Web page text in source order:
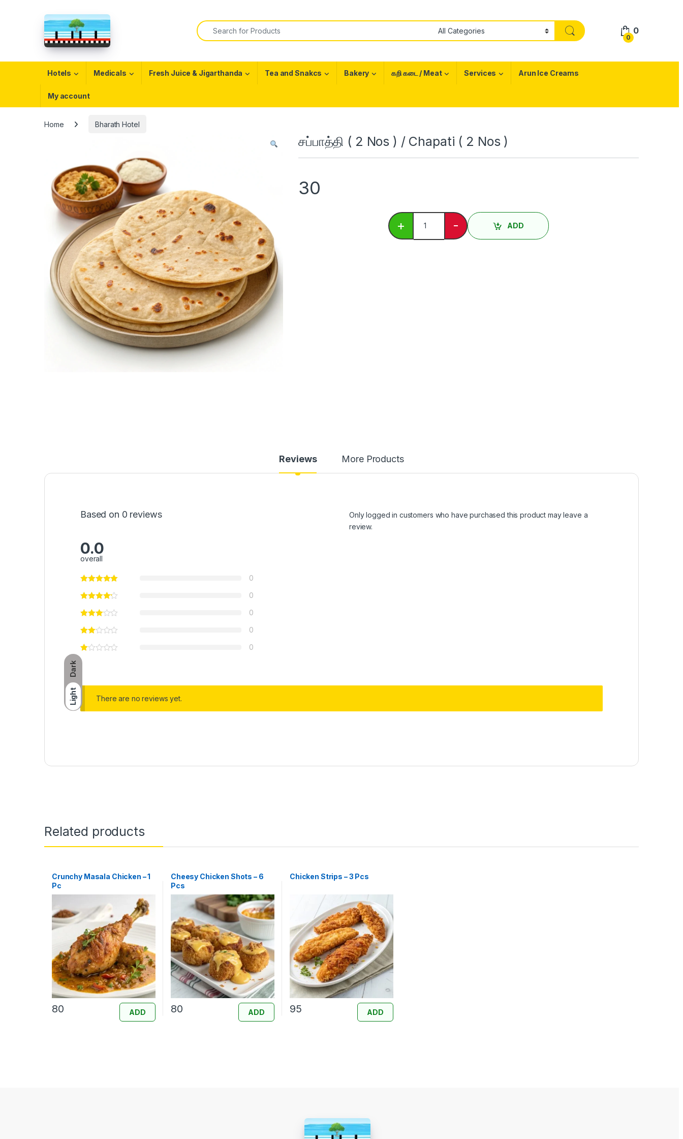
Dark
Light
Search for:
0
0
Hotels Medicals Fresh Juice & Jigarthanda Tea and Snakcs Bakery கறி கடை / Meat Services Arun Ice Creams
My account
Home Bharath Hotel
சப்பாத்தி ( 2 Nos ) / Chapati ( 2 Nos )
30
+
சப்பாத்தி ( 2 Nos ) / Chapati ( 2 Nos ) quantity
- ADD
Reviews More Products
Based on 0 reviews
0.0
overall
0
0
0
0
0
Only logged in customers who have purchased this product may leave a
review.
There are no reviews yet.
Related products
Crunchy Masala Chicken – 1
Pc
80 ADD
Cheesy Chicken Shots – 6
Pcs
80 ADD
Chicken Strips – 3 Pcs
95 ADD